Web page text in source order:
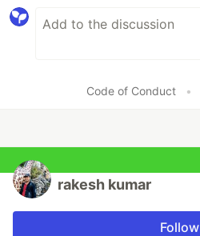
Code of Conduct •
rakesh kumar
Follow